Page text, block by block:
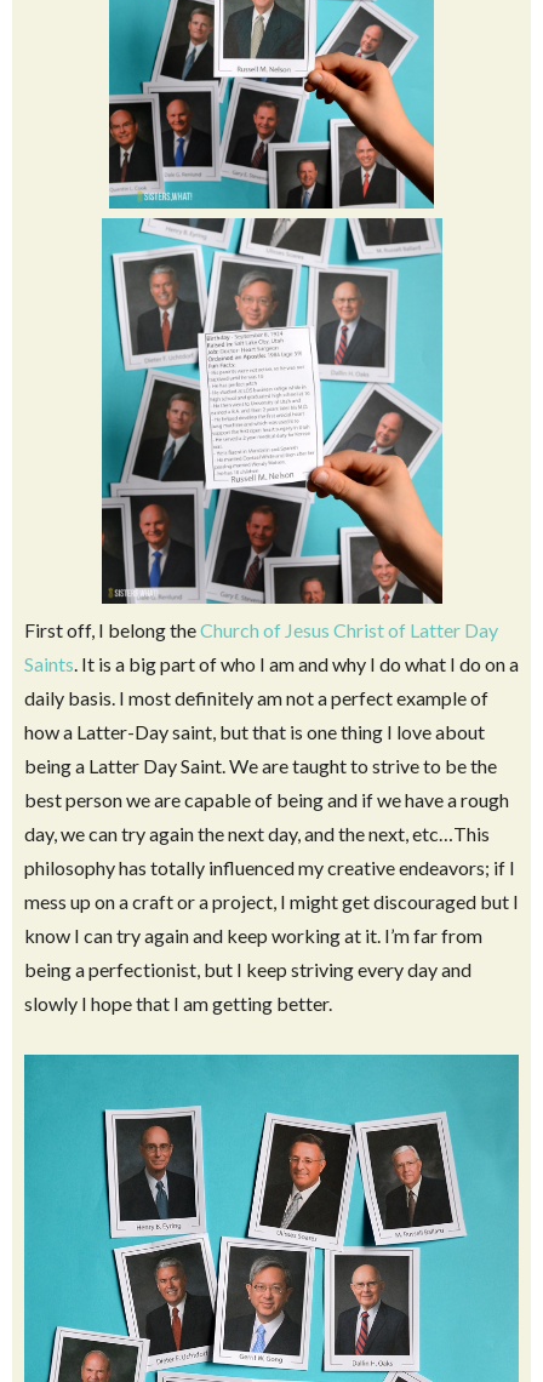
First off, I belong theChurch of Jesus Christ of Latter Day
Saints . It is a big part of who I am and why I do what I do on a
daily basis. I most definitely am not a perfect example of
how a Latter-Day saint, but that is one thing I love about
being a Latter Day Saint. We are taught to strive to be the
best person we are capable of being and if we have a rough
day, we can try again the next day, and the next, etc…This
philosophy has totally influenced my creative endeavors; if I
know I can try again and keep working at it. I’m far from
being a perfectionist, but I keep striving every day and
slowly I hope that I am getting better.